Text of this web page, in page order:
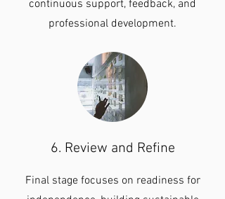
continuous support, feedback, and
professional development.
6. Review and Refine
Final stage focuses on readiness for